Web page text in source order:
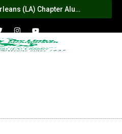
Celebrating the Life of New Orleans (LA) Chapter Alumna Member Sybil Haydel Morial